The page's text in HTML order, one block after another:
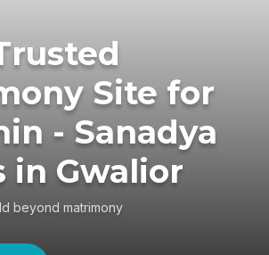
Site for
- Sanadya
in Gwalior
beyond matrimony